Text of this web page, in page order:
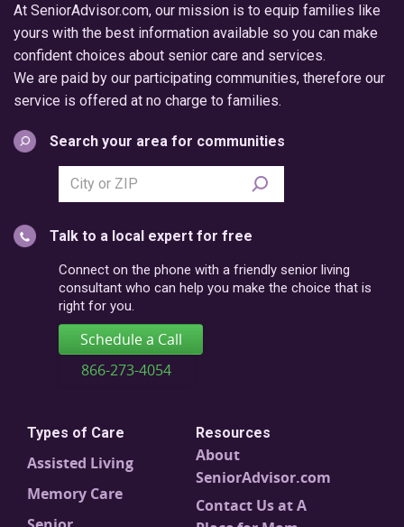
At SeniorAdvisor.com, our mission is to equip families like
yours with the best information available so you can make
confident choices about senior care and services.
We are paid by our participating communities, therefore our
service is offered at no charge to families.
Search your area for communities
Search
city
postal
code
Talk to a local expert for free
Connect on the phone with a friendly senior living
consultant who can help you make the choice that is
right for you.
Schedule a Call
866-273-4054
Types of Care
Assisted Living
Memory Care
Resources
About
SeniorAdvisor.com
Contact Us at A